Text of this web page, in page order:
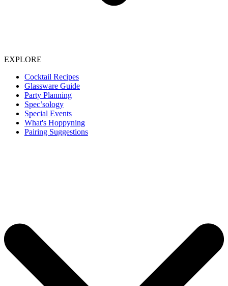
EXPLORE
Cocktail Recipes
Glassware Guide
Party Planning
Spec’sology
Special Events
What's Hoppyning
Pairing Suggestions